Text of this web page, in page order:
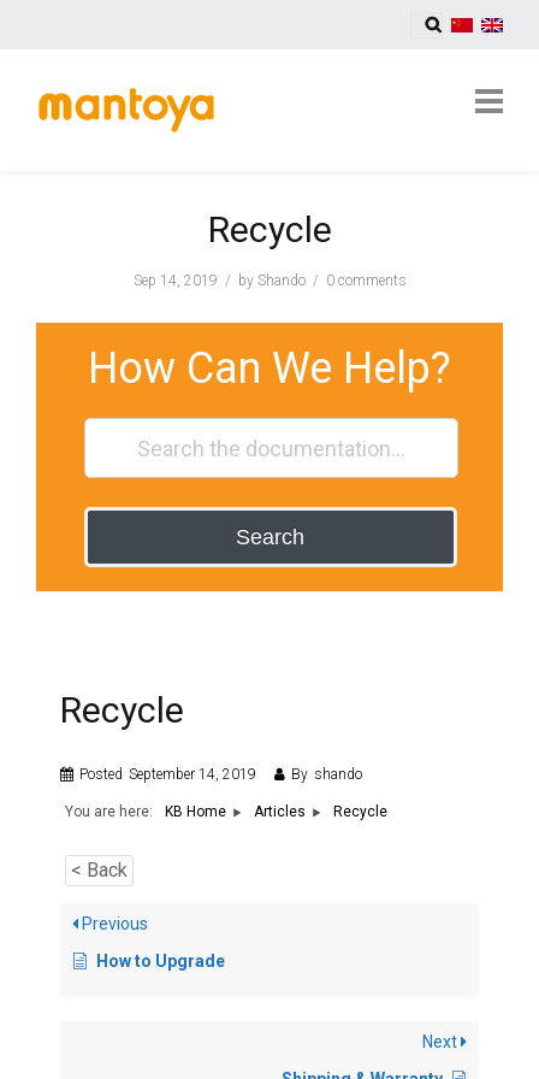
Recycle
Sep 14, 2019 by Shando 0 comments
How Can We Help?
Search
Recycle
Posted September 14, 2019 By shando
You are here: KB Home Articles Recycle
< Back
Previous
How to Upgrade
Next